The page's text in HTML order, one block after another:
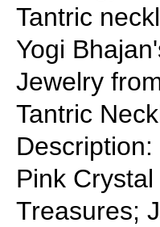
Tantric
Yogi
Jewelry
Tantric
Description:
Pink
Treasures;